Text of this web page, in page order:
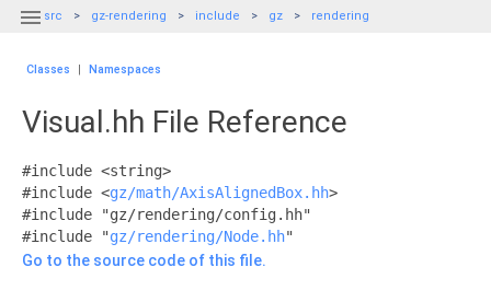
 src gz-rendering include gz rendering
Classes | Namespaces
Visual.hh File Reference
#include <string>
#include <gz/math/AxisAlignedBox.hh>
#include "gz/rendering/config.hh"
#include "gz/rendering/Node.hh"
Go to the source code of this file.